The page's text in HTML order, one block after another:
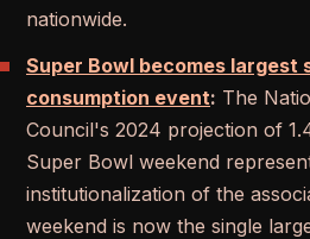
nationwide.
Super Bowl becomes largest
consumption event: The
Council's 2024 projection of
Super Bowl weekend
institutionalization of the
weekend is now the single